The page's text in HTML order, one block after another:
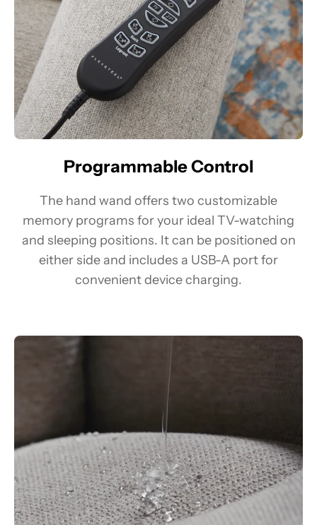
Programmable Control
The hand wand offers two customizable
memory programs for your ideal TV-watching
and sleeping positions. It can be positioned on
either side and includes a USB-A port for
convenient device charging.